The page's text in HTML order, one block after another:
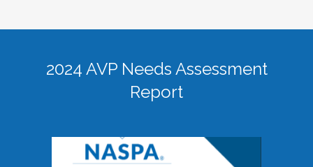
2024 AVP Needs Assessment
Report